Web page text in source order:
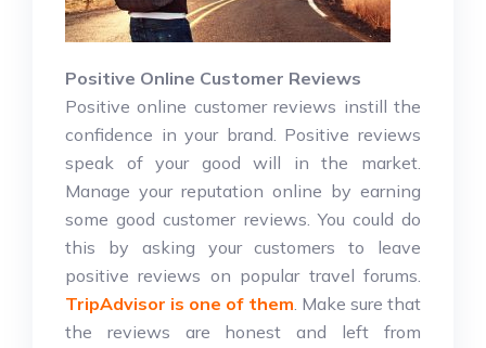
Positive Online Customer Reviews
Positive online customer reviews instill the
confidence in your brand. Positive reviews
speak of your good will in the market.
Manage your reputation online by earning
some good customer reviews. You could do
this by asking your customers to leave
positive reviews on popular travel forums.
TripAdvisor is one of them. Make sure that
the reviews are honest and left from